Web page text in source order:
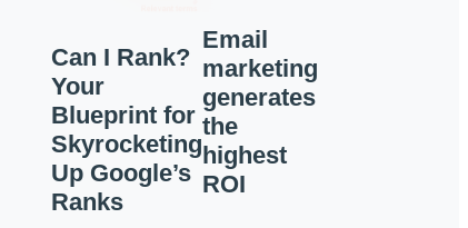
Can I Rank?
Your
Blueprint for
Skyrocketing
Up Google’s
Ranks
Email
marketing
generates
the
highest
ROI